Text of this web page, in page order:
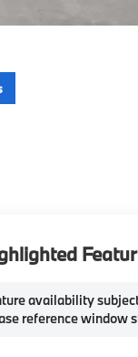
availability
reference window